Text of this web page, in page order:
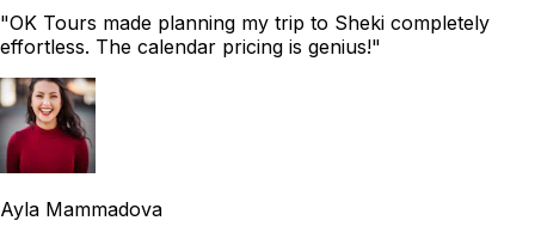
"OK Tours made planning my trip to Sheki completely
effortless. The calendar pricing is genius!"
Ayla Mammadova